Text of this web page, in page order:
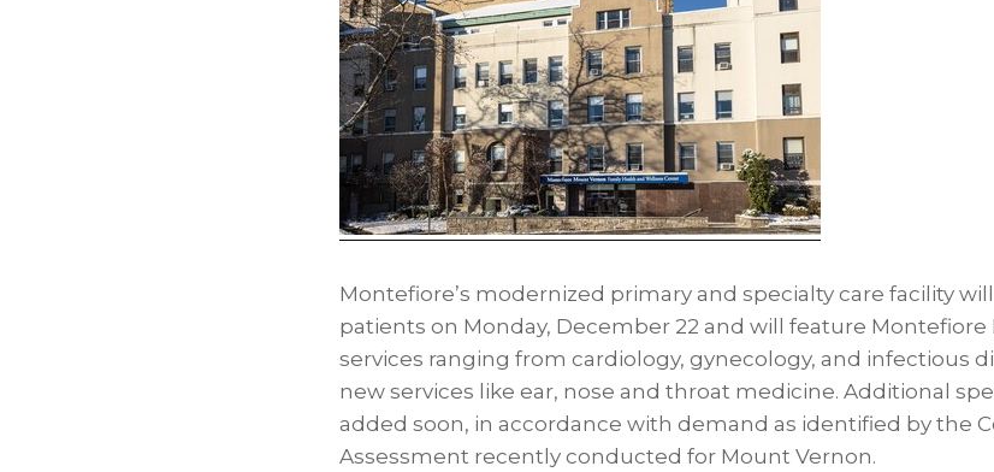
Montefiore’s modernized primary and specialty care facility
patients on Monday, December 22 and will feature Montefiore
services ranging from cardiology, gynecology, and infectious
new services like ear, nose and throat medicine. Additional
added soon, in accordance with demand as identified by the
Assessment recently conducted for Mount Vernon.